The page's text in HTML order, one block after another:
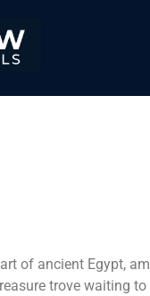
of ancient Egypt,
trove waiting to